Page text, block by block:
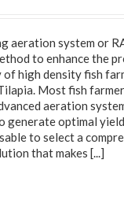
aeration system or
to enhance the
high density fish
Most fish
aeration
generate optimal
to select a
that makes [...]